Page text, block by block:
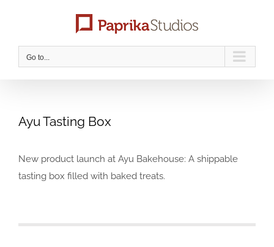
Go to...
Ayu Tasting Box
New product launch at Ayu Bakehouse: A shippable
tasting box filled with baked treats.